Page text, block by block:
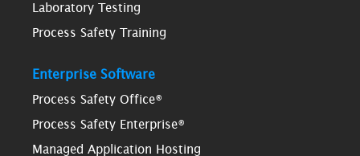
Laboratory Testing
Process Safety Training
Enterprise Software
Process Safety Office®
Process Safety Enterprise®
Managed Application Hosting